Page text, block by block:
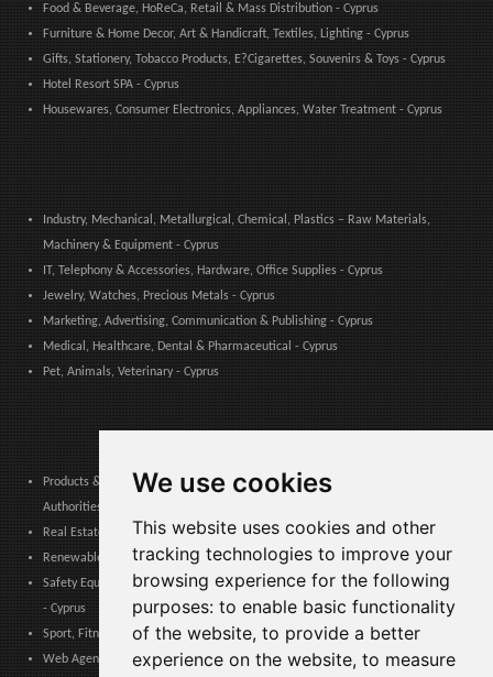
We use cookies
This website uses cookies and other
tracking technologies to improve your
browsing experience for the following
purposes: to enable basic functionality
of the website, to provide a better
experience on the website, to measure
Food & Beverage, HoReCa, Retail & Mass Distribution - Cyprus
Furniture & Home Decor, Art & Handicraft, Textiles, Lighting - Cyprus
Gifts, Stationery, Tobacco Products, E?Cigarettes, Souvenirs & Toys - Cyprus
Hotel Resort SPA - Cyprus
Housewares, Consumer Electronics, Appliances, Water Treatment - Cyprus
Industry, Mechanical, Metallurgical, Chemical, Plastics – Raw Materials,
Machinery & Equipment - Cyprus
IT, Telephony & Accessories, Hardware, Office Supplies - Cyprus
Jewelry, Watches, Precious Metals - Cyprus
Marketing, Advertising, Communication & Publishing - Cyprus
Medical, Healthcare, Dental & Pharmaceutical - Cyprus
Pet, Animals, Veterinary - Cyprus
Products & Services for Communities, Public Administration & Local
Authorities - Cyprus
Real Estate, Finance, Legal, Accounting & Insurance - Cyprus
Renewable Energy, Photovoltaics, Environment, Air, HVAC & Heating - Cyprus
Safety Equipment, Work Uniforms, Cleaning, Packaging & Packing Materials
- Cyprus
Sport, Fitness, Leisure – Products, Materials & Equipment - Cyprus
Web Agencies, Web Services, Software & Apps - Cyprus